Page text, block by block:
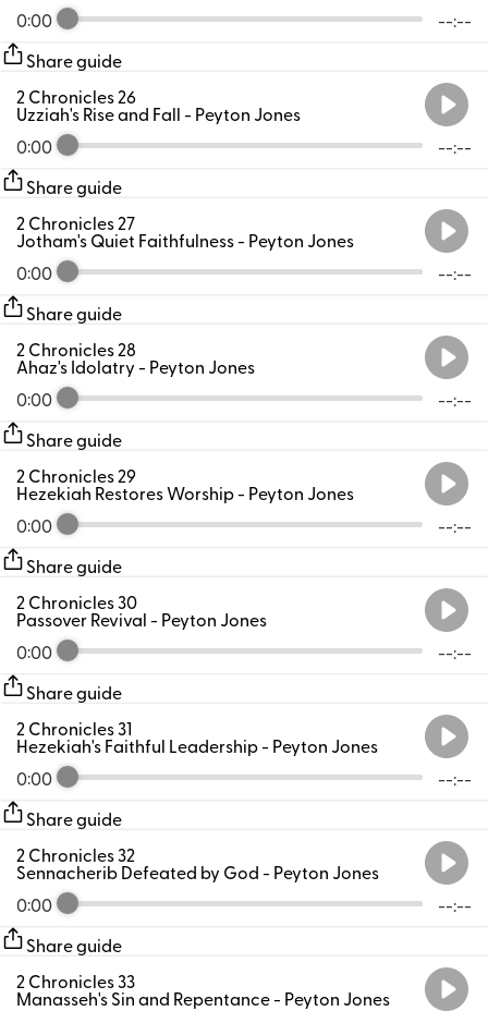
0:00 --:--
Share guide
0:00 --:--
2 Chronicles 26
Uzziah's Rise and Fall- Peyton Jones
Share guide
0:00 --:--
2 Chronicles 27
Jotham's Quiet Faithfulness- Peyton Jones
Share guide
0:00 --:--
2 Chronicles 28
Ahaz's Idolatry- Peyton Jones
Share guide
0:00 --:--
2 Chronicles 29
Hezekiah Restores Worship- Peyton Jones
Share guide
0:00 --:--
2 Chronicles 30
Passover Revival- Peyton Jones
Share guide
0:00 --:--
2 Chronicles 31
Hezekiah's Faithful Leadership- Peyton Jones
Share guide
0:00 --:--
2 Chronicles 32
Sennacherib Defeated by God- Peyton Jones
Share guide
2 Chronicles 33
Manasseh's Sin and Repentance- Peyton Jones